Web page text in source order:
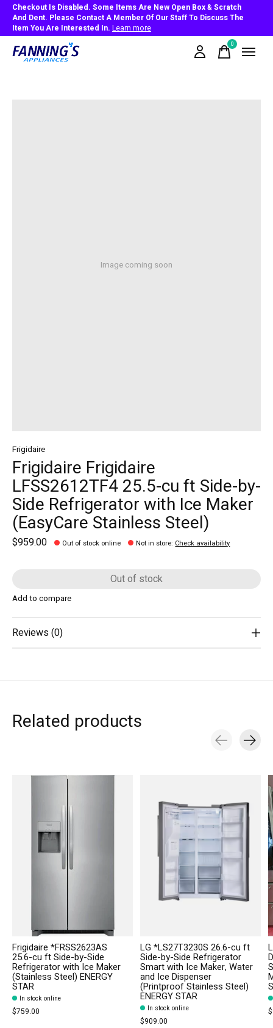
Checkout Is Disabled. Some Items Are New Open Box & Scratch
And Dent. Please Contact A Member Of Our Staff To Discuss The
Item You Are Interested In. Learn more
0items
Image coming soon
Frigidaire
Frigidaire Frigidaire
LFSS2612TF4 25.5-cu ft Side-by-
Side Refrigerator with Ice Maker
(EasyCare Stainless Steel)
$959.00 Out of stock online Not in store: Check availability
Out of stock
Add to compare
Reviews (0)
Related products
Frigidaire *FRSS2623AS
25.6-cu ft Side-by-Side
Refrigerator with Ice Maker
(Stainless Steel) ENERGY
STAR
In stock online
$759.00
LG *LS27T3230S 26.6-cu ft
Side-by-Side Refrigerator
Smart with Ice Maker, Water
and Ice Dispenser
(Printproof Stainless Steel)
ENERGY STAR
In stock online
$909.00